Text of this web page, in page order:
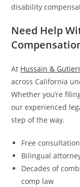
disability
Need Help
At Hussain &
across California
Whether you’re
our experienced
step of the way.
Free
Bilingual
Decades of
comp law